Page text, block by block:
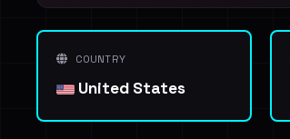
COUNTRY
United States